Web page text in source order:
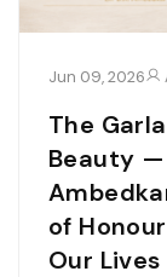
Jun 09, 2026
The
Beauty —
of
Our Lives